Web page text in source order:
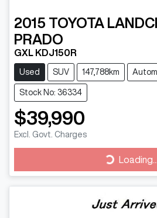
2015 TOYOTA
PRADO
GXL KDJ150R
Used SUV 147,788km
Stock No: 36334
$39,990
Excl. Govt. Charges
Loading...
Loading...